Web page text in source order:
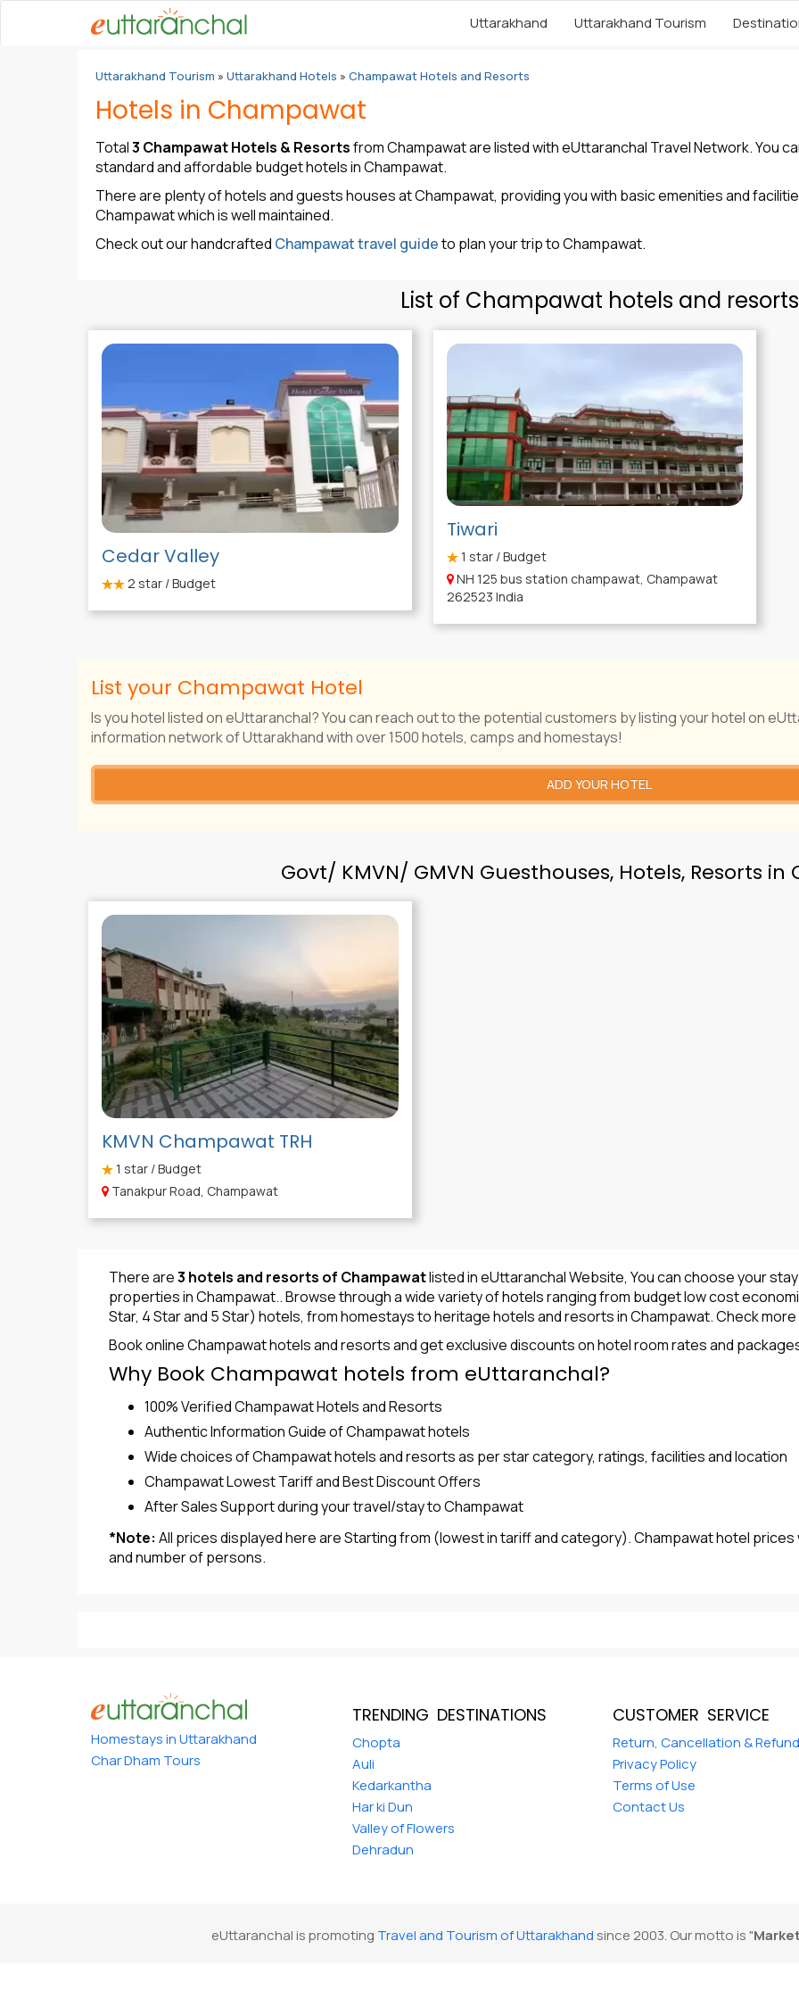
Uttarakhand Uttarakhand Tourism
Uttarakhand Tourism » Uttarakhand Hotels » Champawat Hotels and Resorts
Hotels in Champawat
Total3 Champawat Hotels & Resortsfrom Champawat are listed with eUttaranchal Travel Network. You
standard and affordable budget hotels in Champawat.
There are plenty of hotels and guests houses at Champawat, providing you with basic emenities and
Champawat which is well maintained.
Check out our handcrafted Champawat travel guideto plan your trip to Champawat.
List of Champawat hotels and resorts
Cedar Valley
2 star / Budget
Tiwari
1 star / Budget
NH 125 bus station champawat, Champawat
262523 India
List your Champawat Hotel
Is you hotel listed on eUttaranchal? You can reach out to the potential customers by listing your hotel on
information network of Uttarakhand with over 1500 hotels, camps and homestays!
ADD YOUR HOTEL
Govt/ KMVN/ GMVN Guesthouses, Hotels, Resorts
KMVN Champawat TRH
1 star / Budget
Tanakpur Road, Champawat
There are3 hotels and resorts of Champawatlisted in eUttaranchal Website, You can choose your
properties in Champawat.. Browse through a wide variety of hotels ranging from budget low cost
Star, 4 Star and 5 Star) hotels, from homestays to heritage hotels and resorts inChampawat. Check
Book online Champawat hotels and resorts and get exclusive discounts on hotel room rates and
Why Book Champawat hotels from eUttaranchal?
100% Verified Champawat Hotels and Resorts
Authentic Information Guide of Champawat hotels
Wide choices of Champawat hotels and resorts as per star category, ratings, facilities and location
Champawat Lowest Tariff and Best Discount Offers
After Sales Support during your travel/stay to Champawat
*Note: All prices displayed here are Starting from (lowest in tariff and category). Champawat hotel
and number of persons.
Homestays in Uttarakhand
Char Dham Tours
TRENDING DESTINATIONS
Chopta
Auli
Kedarkantha
Har ki Dun
Valley of Flowers
Dehradun
CUSTOMER SERVICE
Return, Cancellation & Refund
Privacy Policy
Terms of Use
Contact Us
eUttaranchal is promoting Travel and Tourism of Uttarakhand since 2003. Our motto is "